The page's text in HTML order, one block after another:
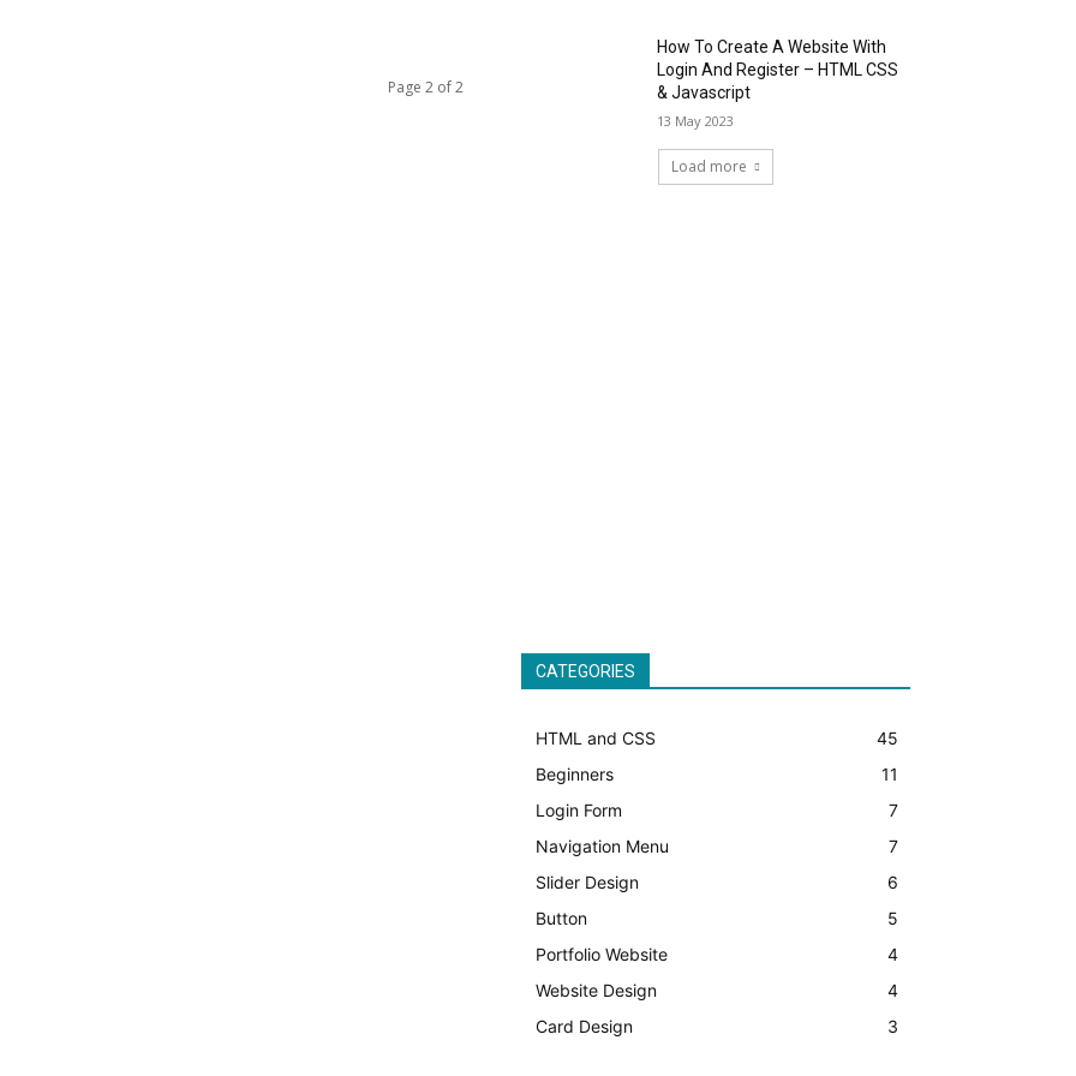
Page 2 of 2
How To Create A Website With
Login And Register – HTML CSS
& Javascript
13 May 2023
Load more
CATEGORIES
HTML and CSS
45
Beginners
11
Login Form
7
Navigation Menu
7
Slider Design
6
Button
5
Portfolio Website
4
Website Design
4
Card Design
3